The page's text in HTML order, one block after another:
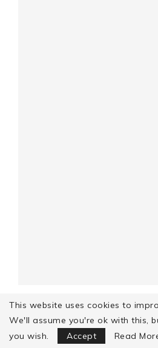
GOVIND GATTE (ALSO
GATTE) – A
This website uses cookies to
We'll assume you're ok with this,
you wish.
Accept Read